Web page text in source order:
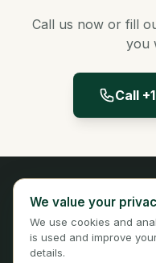
Call us now or fill
you
Call
We value your
We use cookies and
is used and improve
details.